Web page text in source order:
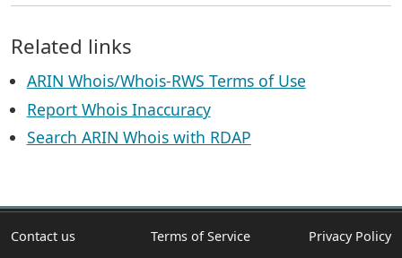
Related links
ARIN Whois/Whois-RWS Terms of Use
Report Whois Inaccuracy
Search ARIN Whois with RDAP
Contact us Terms of Service Privacy Policy